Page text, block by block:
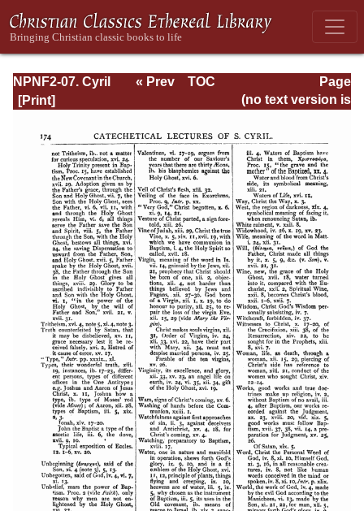
NPNF2-07. Cyril
of Jerusalem,
Nazianzen
Page
Page_174.html
« Prev
TOC
(no text version is